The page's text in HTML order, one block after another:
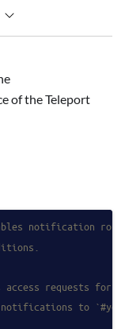
of the Teleport
notification
access requests for
notifications to